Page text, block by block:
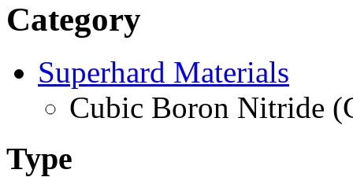
Category
Superhard Materials
Cubic Boron Nitride
Type